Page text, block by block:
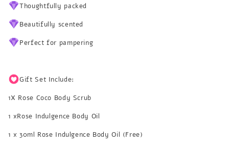
Thoughtfully packed
Beautifully scented
Perfect for pampering
Gift Set Include:
1X Rose Coco Body Scrub
1 xRose Indulgence Body Oil
1 x 30ml Rose Indulgence Body Oil (Free)